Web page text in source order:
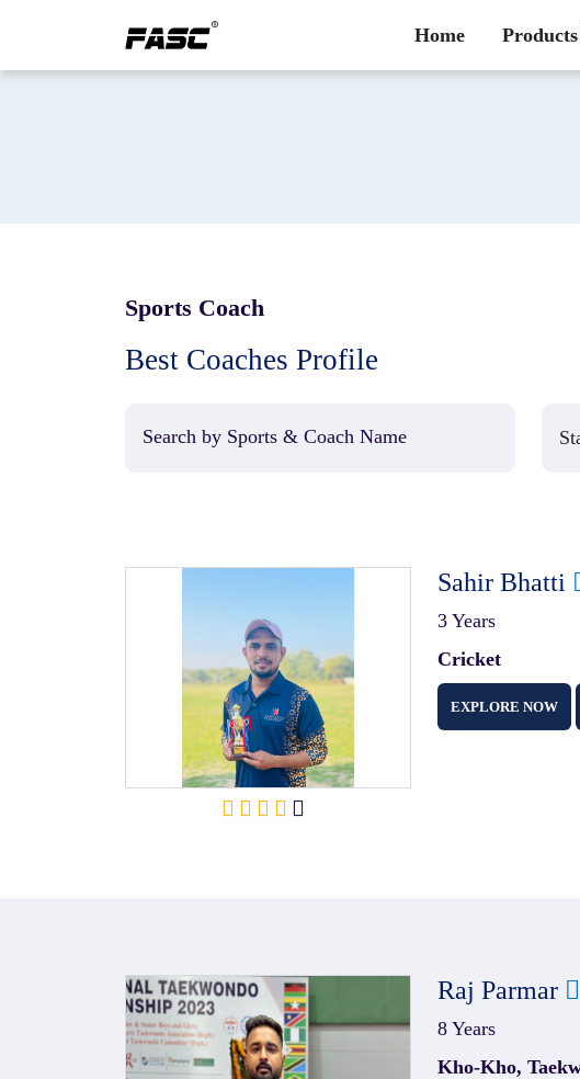
Home Products
Sports Coach
Best Coaches Profile
Sahir Bhatti
3 Years
Cricket
EXPLORE NOW
Raj Parmar
8 Years
Kho-Kho,